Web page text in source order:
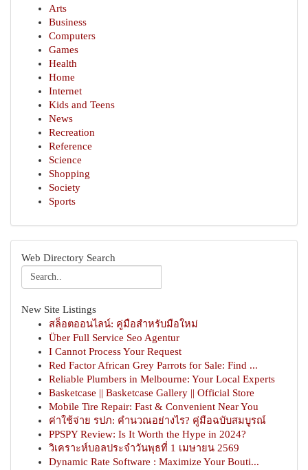
Arts
Business
Computers
Games
Health
Home
Internet
Kids and Teens
News
Recreation
Reference
Science
Shopping
Society
Sports
Web Directory Search
New Site Listings
สล็อตออนไลน์: คู่มือสำหรับมือใหม่
Über Full Service Seo Agentur
I Cannot Process Your Request
Red Factor African Grey Parrots for Sale: Find ...
Reliable Plumbers in Melbourne: Your Local Experts
Basketcase || Basketcase Gallery || Official Store
Mobile Tire Repair: Fast & Convenient Near You
ค่าใช้จ่าย รปภ: คำนวณอย่างไร? คู่มือฉบับสมบูรณ์
PPSPY Review: Is It Worth the Hype in 2024?
วิเคราะห์บอลประจำวันพุธที่ 1 เมษายน 2569
Dynamic Rate Software : Maximize Your Bouti...